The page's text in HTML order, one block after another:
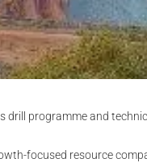
drill programme and
focused resource